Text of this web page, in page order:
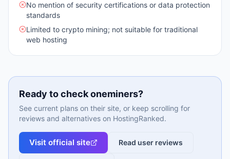
No mention of security certifications or data protection
standards
Limited to crypto mining; not suitable for traditional
web hosting
Ready to checkoneminers?
See current plans on their site, or keep scrolling for
reviews and alternatives on HostingRanked.
Visit official site Read user reviews